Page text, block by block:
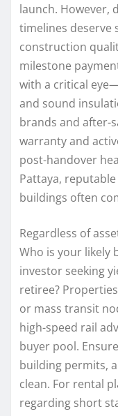
launch. However,
timelines deserve
construction
milestone
with a critical
and sound
brands and after-
warranty and
post-handover
Pattaya,
buildings often
Regardless of
Who is your likely
investor seeking
retiree?
or mass transit
high-speed rail
buyer pool.
building permits,
clean. For rental
regarding short